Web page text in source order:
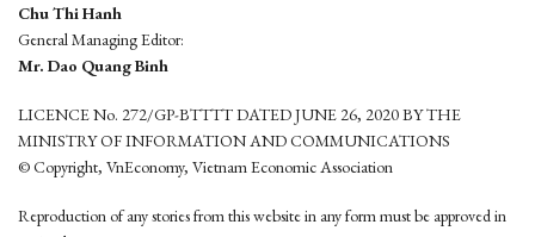
Chu Thi Hanh
General Managing Editor:
Mr. Dao Quang Binh
LICENCE No. 272/GP-BTTTT DATED JUNE 26, 2020 BY THE
MINISTRY OF INFORMATION AND COMMUNICATIONS
© Copyright, VnEconomy, Vietnam Economic Association
Reproduction of any stories from this website in any form must be approved in